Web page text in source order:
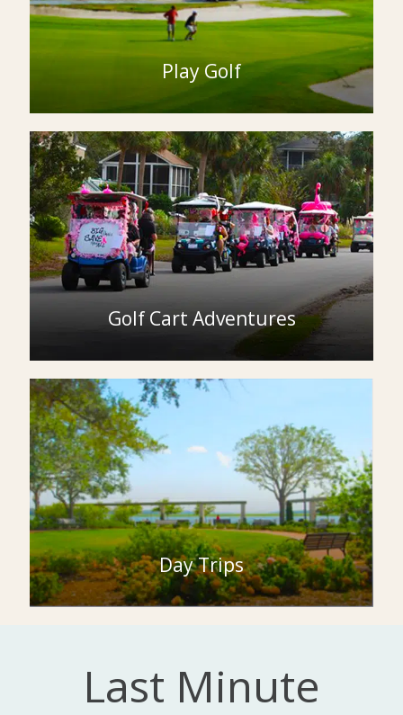
Play Golf
Golf Cart Adventures
Day Trips
Last Minute